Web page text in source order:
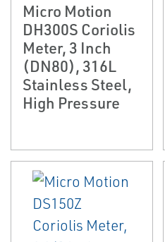
Micro Motion
DH300S Coriolis
Meter, 3 Inch
(DN80), 316L
Stainless Steel,
High Pressure